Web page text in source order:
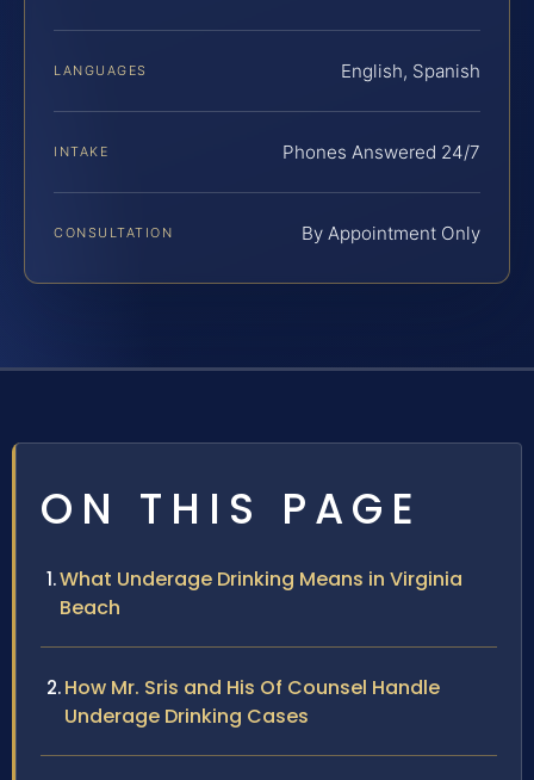
LANGUAGES English, Spanish
INTAKE Phones Answered 24/7
CONSULTATION By Appointment Only
ON THIS PAGE
What Underage Drinking Means in Virginia
Beach
How Mr. Sris and His Of Counsel Handle
Underage Drinking Cases